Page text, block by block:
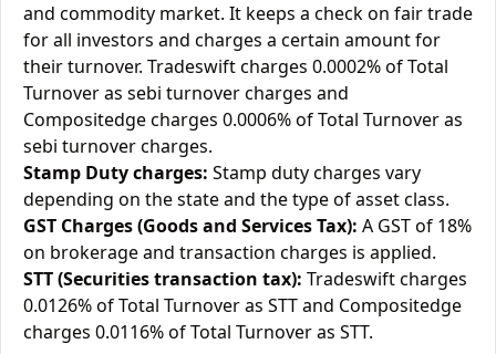
and commodity market. It keeps a check on fair trade
for all investors and charges a certain amount for
their turnover. Tradeswift charges 0.0002% of Total
Turnover as sebi turnover charges and
Compositedge charges 0.0006% of Total Turnover as
sebi turnover charges.
Stamp Duty charges: Stamp duty charges vary
depending on the state and the type of asset class.
GST Charges (Goods and Services Tax): A GST of 18%
on brokerage and transaction charges is applied.
STT (Securities transaction tax): Tradeswift charges
0.0126% of Total Turnover as STT and Compositedge
charges 0.0116% of Total Turnover as STT.